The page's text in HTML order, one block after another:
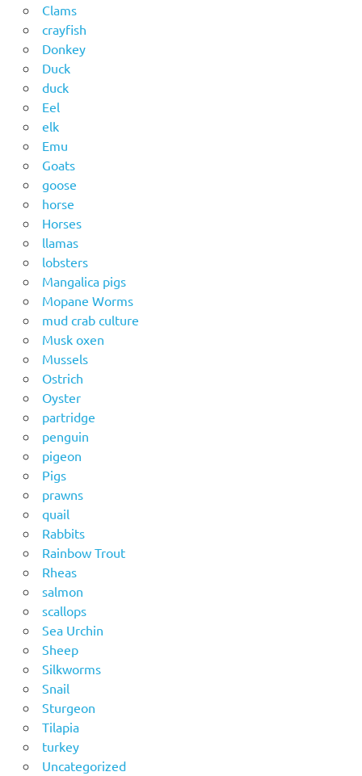
Clams
crayfish
Donkey
Duck
duck
Eel
elk
Emu
Goats
goose
horse
Horses
llamas
lobsters
Mangalica pigs
Mopane Worms
mud crab culture
Musk oxen
Mussels
Ostrich
Oyster
partridge
penguin
pigeon
Pigs
prawns
quail
Rabbits
Rainbow Trout
Rheas
salmon
scallops
Sea Urchin
Sheep
Silkworms
Snail
Sturgeon
Tilapia
turkey
Uncategorized